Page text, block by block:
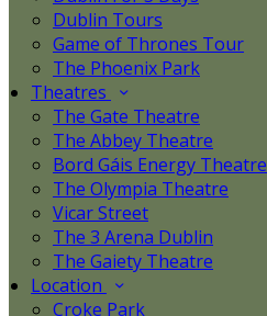
Dublin Tours
Game of Thrones Tour
The Phoenix Park
Theatres
The Gate Theatre
The Abbey Theatre
Bord Gáis Energy Theatre
The Olympia Theatre
Vicar Street
The 3 Arena Dublin
The Gaiety Theatre
Location
Croke Park